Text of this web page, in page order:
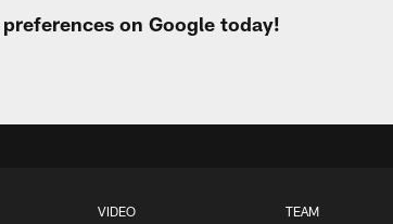
on Google today!
VIDEO TEAM